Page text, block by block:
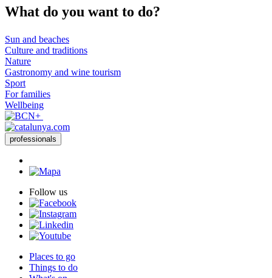
What do you want to do?
Sun and beaches
Culture and traditions
Nature
Gastronomy and wine tourism
Sport
For families
Wellbeing
professionals
Follow us
Places to go
Things to do